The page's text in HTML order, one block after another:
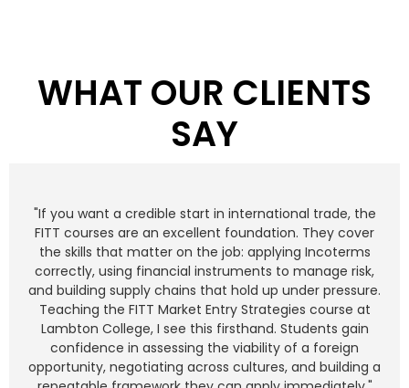
WHAT OUR CLIENTS
SAY
"If you want a credible start in international trade, the
FITT courses are an excellent foundation. They cover
the skills that matter on the job: applying Incoterms
correctly, using financial instruments to manage risk,
and building supply chains that hold up under pressure.
Teaching the FITT Market Entry Strategies course at
Lambton College, I see this firsthand. Students gain
confidence in assessing the viability of a foreign
opportunity, negotiating across cultures, and building a